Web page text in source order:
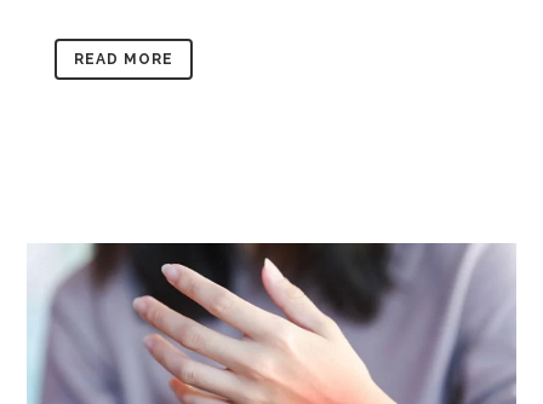
READ MORE